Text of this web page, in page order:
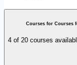
Courses for Courses
4 of 20 courses